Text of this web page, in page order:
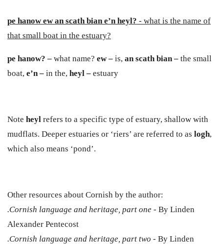
pe hanow ew an scath bian e’n heyl? - what is the name of
that small boat in the estuary?
pe hanow? – what name? ew – is, an scath bian – the small
boat, e’n – in the, heyl – estuary
Note heyl refers to a specific type of estuary, shallow with
mudflats. Deeper estuaries or ‘riers’ are referred to as logh,
which also means ‘pond’.
Other resources about Cornish by the author:
.Cornish language and heritage, part one - By Linden
Alexander Pentecost
.Cornish language and heritage, part two - By Linden